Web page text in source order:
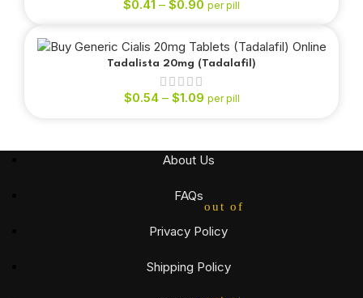
out of 5
$0.41 – $0.90 per pill
Tadalista 20mg (Tadalafil)
$0.54 – $1.09 per pill
About Us
FAQs
Privacy Policy
Shipping Policy